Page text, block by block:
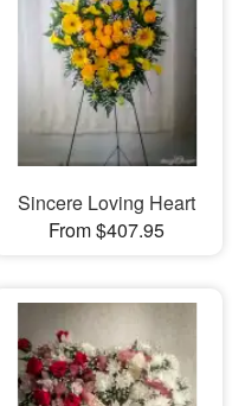
Sincere Loving Heart
From $407.95